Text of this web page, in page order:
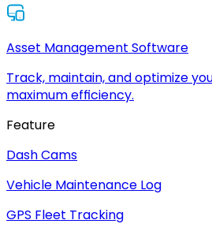
Asset Management Software
Track, maintain, and optimize
maximum efficiency.
Feature
Dash Cams
Vehicle Maintenance Log
GPS Fleet Tracking